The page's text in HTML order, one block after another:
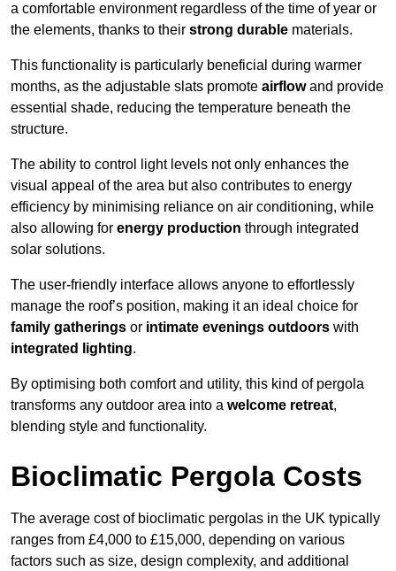
a comfortable environment regardless of the time of year or
the elements, thanks to their strong durable materials.
This functionality is particularly beneficial during warmer
months, as the adjustable slats promote airflowand provide
essential shade, reducing the temperature beneath the
structure.
The ability to control light levels not only enhances the
visual appeal of the area but also contributes to energy
efficiency by minimising reliance on air conditioning, while
also allowing for energy production through integrated
solar solutions.
The user-friendly interface allows anyone to effortlessly
manage the roof’s position, making it an ideal choice for
family gatherings or intimate evenings outdoors with
integrated lighting.
By optimising both comfort and utility, this kind of pergola
transforms any outdoor area into a welcome retreat,
blending style and functionality.
Bioclimatic Pergola Costs
The average cost of bioclimatic pergolas in the UK typically
ranges from £4,000 to £15,000, depending on various
factors such as size, design complexity, and additional